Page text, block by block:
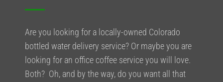
Are you looking for a locally-owned Colorado
bottled water delivery service? Or maybe you are
looking for an office coffee service you will love.
Both? Oh, and by the way, do you want all that